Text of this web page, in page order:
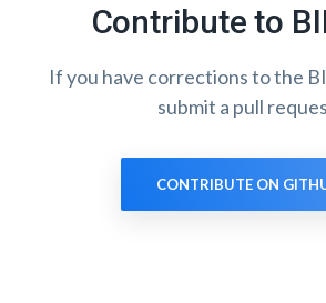
Contribute to
If you have corrections to the
submit a pull
CONTRIBUTE ON